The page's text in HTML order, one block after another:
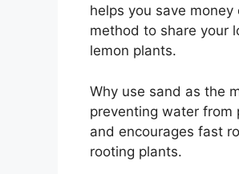
helps you save
method to share your
lemon plants.
Why use sand as the
preventing water from
and encourages fast
rooting plants.